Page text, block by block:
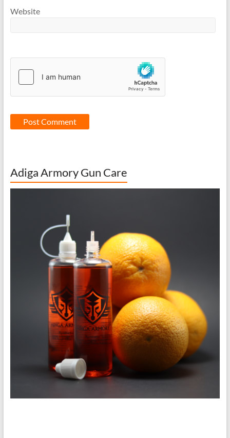
Website
Adiga Armory Gun Care